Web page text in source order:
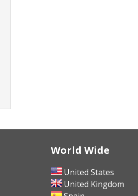
World Wide
United States
United Kingdom